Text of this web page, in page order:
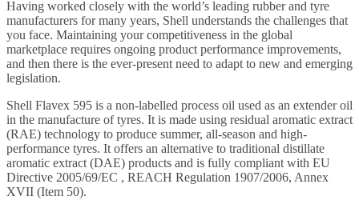
Having worked closely with the world’s leading rubber and tyre
manufacturers for many years, Shell understands the challenges that
you face. Maintaining your competitiveness in the global
marketplace requires ongoing product performance improvements,
and then there is the ever-present need to adapt to new and emerging
legislation.
Shell Flavex 595 is a non-labelled process oil used as an extender oil
in the manufacture of tyres. It is made using residual aromatic extract
(RAE) technology to produce summer, all-season and high-
performance tyres. It offers an alternative to traditional distillate
aromatic extract (DAE) products and is fully compliant with EU
Directive 2005/69/EC , REACH Regulation 1907/2006, Annex
XVII (Item 50).